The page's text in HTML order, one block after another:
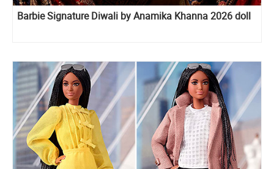
Barbie Signature Diwali by Anamika Khanna 2026 doll